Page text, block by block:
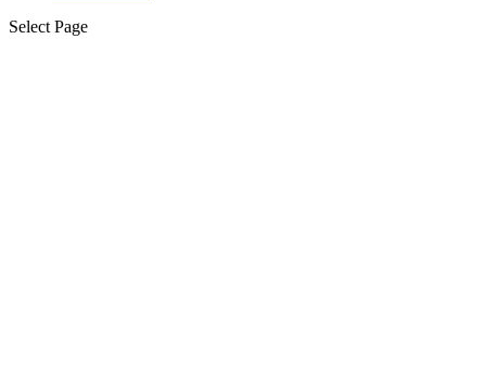
Select Page